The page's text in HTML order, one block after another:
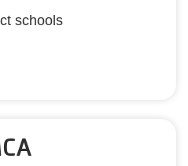
schools